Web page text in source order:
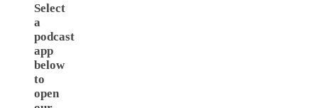
Select
a
podcast
app
below
to
open